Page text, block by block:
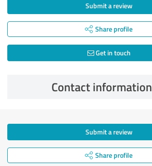
Submit a review
Share profile
Get in touch
Contact information
Submit a review
Share profile